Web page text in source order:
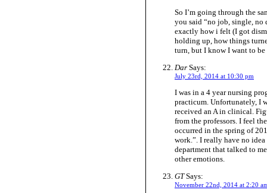
So I’m going through the
you said “no job, single, no
exactly how i felt (I got
holding up, how things
turn, but I know I want to be
Dar Says:
July 23rd, 2014 at 10:30 pm
I was in a 4 year nursing
practicum. Unfortunately, I
received an A in clinical.
from the professors. I feel
occurred in the spring of
work.”. I really have no
department that talked to
other emotions.
GTSays:
November 22nd, 2014 at 2:20